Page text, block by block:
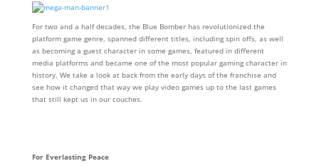
For two and a half decades, the Blue Bomber has revolutionized the
platform game genre, spanned different titles, including spin offs, as well
as becoming a guest character in some games, featured in different
media platforms and became one of the most popular gaming character in
history. We take a look at back from the early days of the franchise and
see how it changed that way we play video games up to the last games
that still kept us in our couches.
For Everlasting Peace